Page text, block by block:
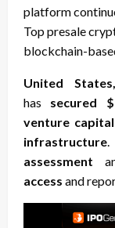
platform
Top presale
blockchain-
United
has secured
venture
infrastructure
assessment
access and